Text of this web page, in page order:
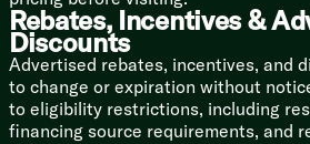
Reading Lights
Bedside USB, CPAP Prep
Wardrobe
Dresser Drawers
TV Prep
Washer Dryer Prep (n/a 314BUD)
Rebates, Incentives &
Discounts
Advertised rebates, incentives, and
to change or expiration without
to eligibility restrictions, including
financing source requirements, and